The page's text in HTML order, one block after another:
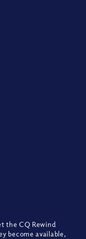
the CQ Rewind
become available,